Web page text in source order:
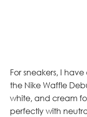
For sneakers, I
the Nike Waffle
white, and cream
perfectly with